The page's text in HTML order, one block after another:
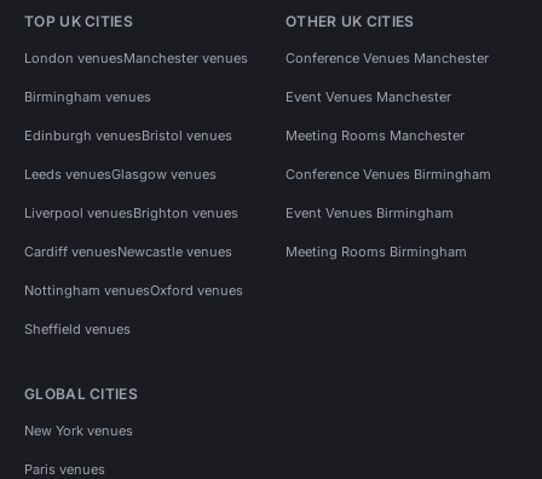
TOP UK CITIES
London venuesManchester venues
Birmingham venues
Edinburgh venuesBristol venues
Leeds venuesGlasgow venues
Liverpool venuesBrighton venues
Cardiff venuesNewcastle venues
Nottingham venuesOxford venues
Sheffield venues
OTHER UK CITIES
Conference Venues Manchester
Event Venues Manchester
Meeting Rooms Manchester
Conference Venues Birmingham
Event Venues Birmingham
Meeting Rooms Birmingham
GLOBAL CITIES
New York venues
Paris venues